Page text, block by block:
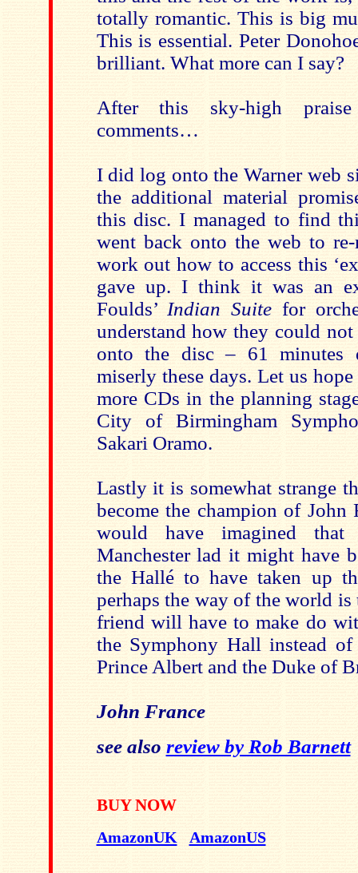
totally romantic. This is big
This is essential. Peter
brilliant. What more can I say?
After this sky-high
comments…
I did log onto the Warner web
the additional material
this disc. I managed to find
went back onto the web to
work out how to access this
gave up. I think it was an
Foulds’ Indian Suite for
understand how they could not
onto the disc – 61 minutes
miserly these days. Let us
more CDs in the planning
City of Birmingham
Sakari Oramo.
Lastly it is somewhat strange
become the champion of John
would have imagined that
Manchester lad it might have
the Hallé to have taken up
perhaps the way of the world
friend will have to make do
the Symphony Hall instead of
Prince Albert and the Duke of
John France
see also review by Rob Barnett
BUY NOW
AmazonUK AmazonUS